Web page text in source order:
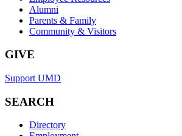
Alumni
Parents & Family
Community & Visitors
GIVE
Support UMD
SEARCH
Directory